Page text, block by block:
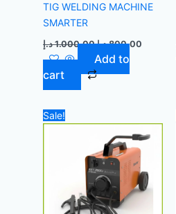
TIG WELDING MACHINE
SMARTER
1.000,00 د.إ 800,00 د.إ
Add to
cart
Sale!
price
500,00 د.إ.
price
is: